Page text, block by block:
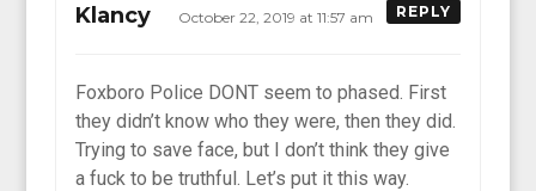
Klancy October 22, 2019 at 11:57 am REPLY
Foxboro Police DONT seem to phased. First
they didn’t know who they were, then they did.
Trying to save face, but I don’t think they give
a fuck to be truthful. Let’s put it this way.